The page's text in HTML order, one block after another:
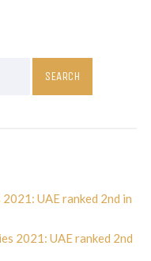
UAE ranked 2nd in
2021: UAE ranked 2nd